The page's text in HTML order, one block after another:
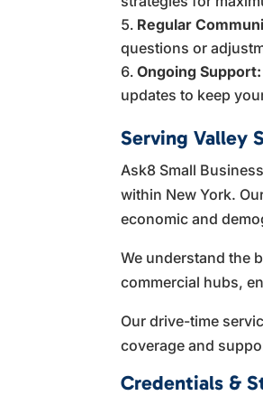
Regular
questions or
Ongoing Support:
updates to keep
Serving Valley
Ask8 Small
within New York.
economic and
We understand the
commercial hubs,
Our drive-time
coverage and
Credentials &